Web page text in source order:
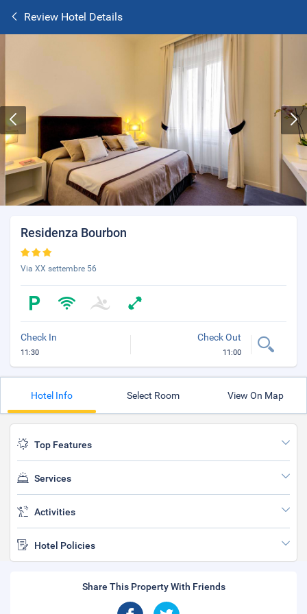
Review Hotel Details
Residenza Bourbon
Via XX settembre 56
Check In
11:30
Check Out
11:00
Hotel Info Select Room View On Map
Top Features
Services
Activities
Hotel Policies
Share This Property With Friends